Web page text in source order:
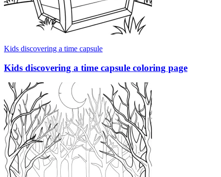
Kids discovering a time capsule
Kids discovering a time capsule coloring page